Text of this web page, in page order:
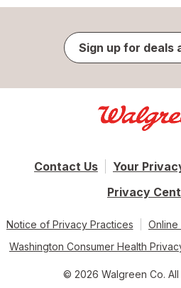
Sign up for deals
Contact Us
Your
Privacy
Notice of Privacy Practices
Washington Consumer Health
© 2026 Walgreen Co.